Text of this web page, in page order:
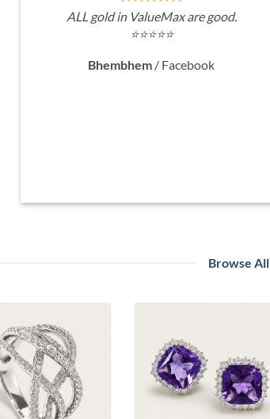
ALL gold in ValueMax are good.
⭐⭐⭐⭐⭐
Bhembhem / Facebook
Browse All